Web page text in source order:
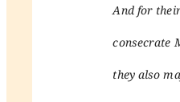
And for
consecrate
they also